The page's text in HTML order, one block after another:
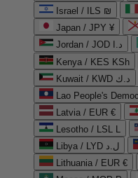
Israel / ILS ₪
Japan / JPY ¥
Jordan / JOD د.ا
Kenya / KES KSh
Kuwait / KWD د.ك
Lao People's
Latvia / EUR €
Lesotho / LSL L
Libya / LYD ل.د
Lithuania / EUR €